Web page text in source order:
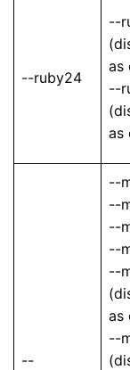
--ruby24
--
as
--
as
--
--
--
--
--
--
as
--